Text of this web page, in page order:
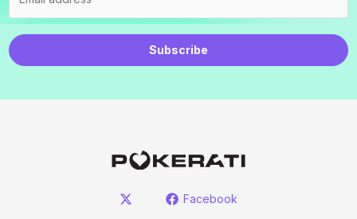
Subscribe
Facebook